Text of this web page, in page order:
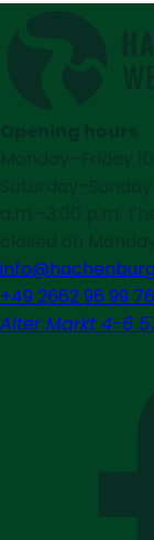
+49 2662 96 99
Alter Markt 4-6